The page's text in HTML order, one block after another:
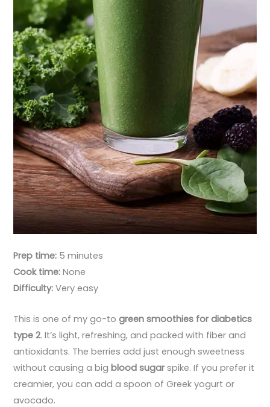
Prep time: 5 minutes
Cook time: None
Difficulty: Very easy
This is one of my go-togreen smoothies for diabetics
type 2. It’s light, refreshing, and packed with fiber and
antioxidants. The berries add just enough sweetness
without causing a bigblood sugarspike. If you prefer it
creamier, you can add a spoon of Greek yogurt or
avocado.